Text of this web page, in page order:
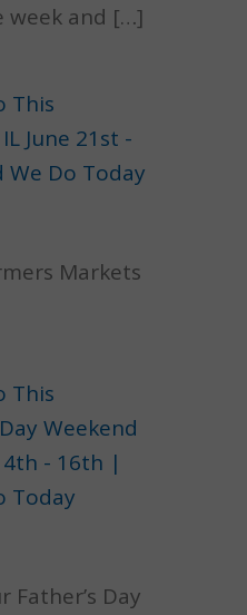
week and […]
This
June 21st -
Do Today
Markets
This
Weekend
- 16th |
Today
Day